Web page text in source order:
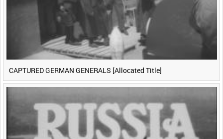
CAPTURED GERMAN GENERALS [Allocated Title]